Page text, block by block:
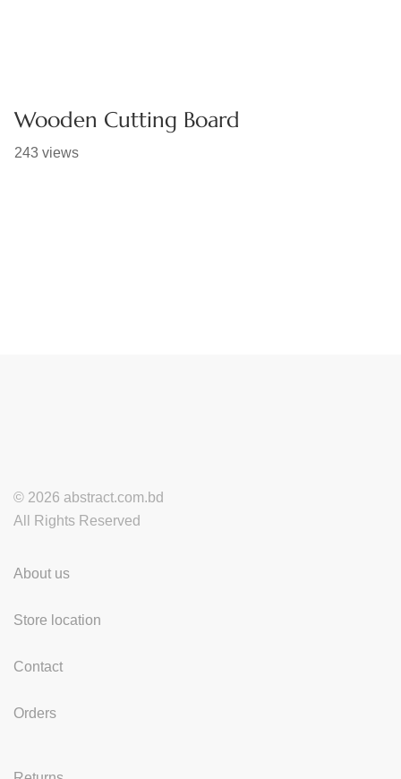
Wooden Cutting Board
243 views
© 2026 abstract.com.bd
All Rights Reserved
About us
Store location
Contact
Orders